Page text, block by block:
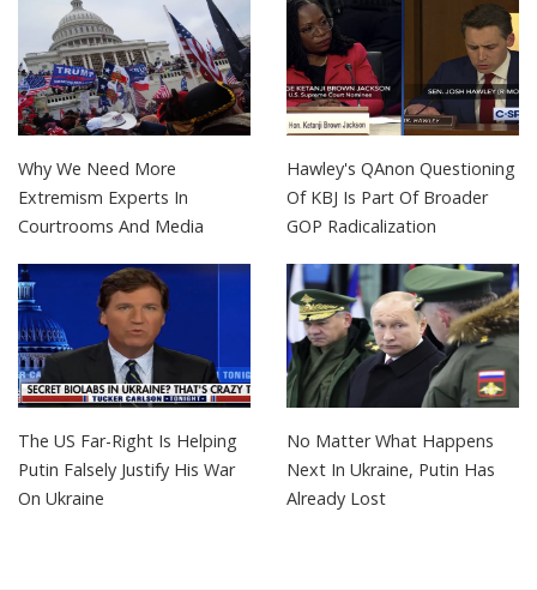
Why We Need More
Extremism Experts In
Courtrooms And Media
Hawley's QAnon Questioning
Of KBJ Is Part Of Broader
GOP Radicalization
The US Far-Right Is Helping
Putin Falsely Justify His War
On Ukraine
No Matter What Happens
Next In Ukraine, Putin Has
Already Lost